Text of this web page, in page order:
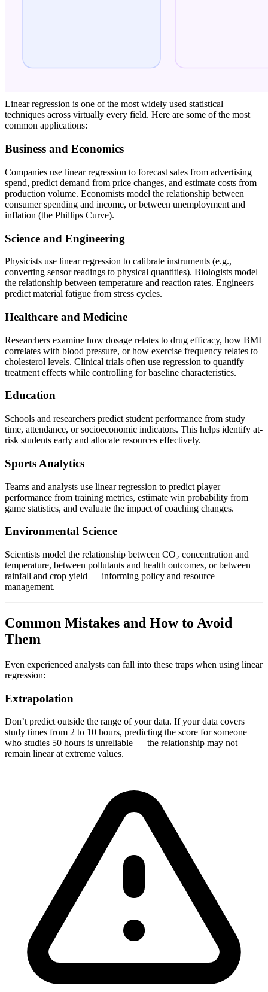
Linear regression is one of the most widely used statistical
techniques across virtually every field. Here are some of the most
common applications:
Business and Economics
Companies use linear regression to forecast sales from advertising
spend, predict demand from price changes, and estimate costs from
production volume. Economists model the relationship between
consumer spending and income, or between unemployment and
inflation (the Phillips Curve).
Science and Engineering
Physicists use linear regression to calibrate instruments (e.g.,
converting sensor readings to physical quantities). Biologists model
the relationship between temperature and reaction rates. Engineers
predict material fatigue from stress cycles.
Healthcare and Medicine
Researchers examine how dosage relates to drug efficacy, how BMI
correlates with blood pressure, or how exercise frequency relates to
cholesterol levels. Clinical trials often use regression to quantify
treatment effects while controlling for baseline characteristics.
Education
Schools and researchers predict student performance from study
time, attendance, or socioeconomic indicators. This helps identify at-
risk students early and allocate resources effectively.
Sports Analytics
Teams and analysts use linear regression to predict player
performance from training metrics, estimate win probability from
game statistics, and evaluate the impact of coaching changes.
Environmental Science
Scientists model the relationship between CO₂ concentration and
temperature, between pollutants and health outcomes, or between
rainfall and crop yield — informing policy and resource
management.
Common Mistakes and How to Avoid
Them
Even experienced analysts can fall into these traps when using linear
regression:
Extrapolation
Don’t predict outside the range of your data. If your data covers
study times from 2 to 10 hours, predicting the score for someone
who studies 50 hours is unreliable — the relationship may not
remain linear at extreme values.